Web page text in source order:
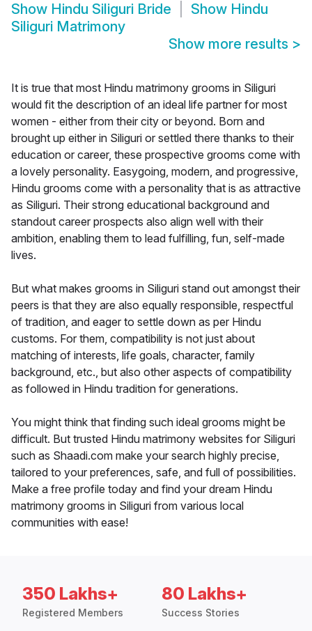
Show Hindu Siliguri Bride Show Hindu
Siliguri Matrimony
Show more results >
It is true that most Hindu matrimony grooms in Siliguri
would fit the description of an ideal life partner for most
women - either from their city or beyond. Born and
brought up either in Siliguri or settled there thanks to their
education or career, these prospective grooms come with
a lovely personality. Easygoing, modern, and progressive,
Hindu grooms come with a personality that is as attractive
as Siliguri. Their strong educational background and
standout career prospects also align well with their
ambition, enabling them to lead fulfilling, fun, self-made
lives.
But what makes grooms in Siliguri stand out amongst their
peers is that they are also equally responsible, respectful
of tradition, and eager to settle down as per Hindu
customs. For them, compatibility is not just about
matching of interests, life goals, character, family
background, etc., but also other aspects of compatibility
as followed in Hindu tradition for generations.
You might think that finding such ideal grooms might be
difficult. But trusted Hindu matrimony websites for Siliguri
such as Shaadi.com make your search highly precise,
tailored to your preferences, safe, and full of possibilities.
Make a free profile today and find your dream Hindu
matrimony grooms in Siliguri from various local
communities with ease!
350 Lakhs+
Registered Members
80 Lakhs+
Success Stories